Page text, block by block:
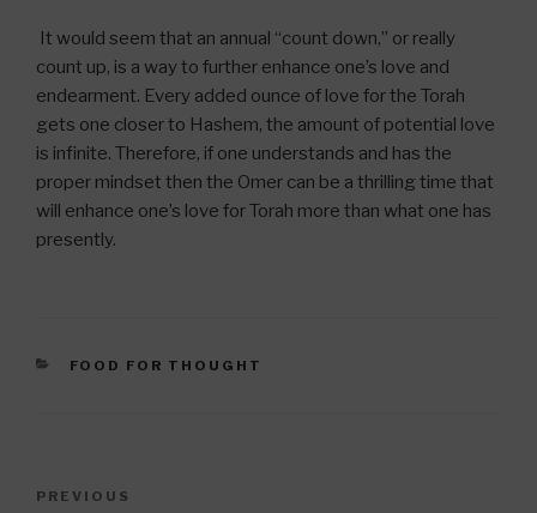
It would seem that an annual “count down,” or really
count up, is a way to further enhance one’s love and
endearment. Every added ounce of love for the Torah
gets one closer to Hashem, the amount of potential love
is infinite. Therefore, if one understands and has the
proper mindset then the Omer can be a thrilling time that
will enhance one’s love for Torah more than what one has
presently.
CATEGORIES
FOOD FOR THOUGHT
Previous
PREVIOUS